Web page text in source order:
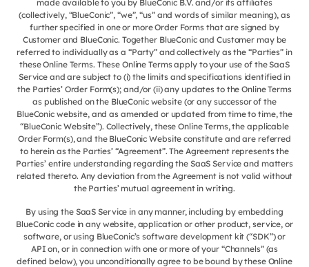
made available to you by BlueConic B.V. and/or its affiliates
(collectively, “BlueConic”, “we”, “us” and words of similar meaning), as
further specified in one or more Order Forms that are signed by
Customer and BlueConic. Together BlueConic and Customer may be
referred to individually as a “Party” and collectively as the “Parties” in
these Online Terms. These Online Terms apply to your use of the SaaS
Service and are subject to (i) the limits and specifications identified in
the Parties’ Order Form(s); and/or (ii) any updates to the Online Terms
as published on the BlueConic website (or any successor of the
BlueConic website, and as amended or updated from time to time, the
“BlueConic Website”). Collectively, these Online Terms, the applicable
Order Form(s), and the BlueConic Website constitute and are referred
to herein as the Parties’ “Agreement”. The Agreement represents the
Parties’ entire understanding regarding the SaaS Service and matters
related thereto. Any deviation from the Agreement is not valid without
the Parties’ mutual agreement in writing.
By using the SaaS Service in any manner, including by embedding
BlueConic code in any website, application or other product, service, or
software, or using BlueConic’s software development kit (“SDK”) or
API on, or in connection with one or more of your “Channels” (as
defined below), you unconditionally agree to be bound by these Online